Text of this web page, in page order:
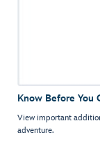
Know Before You
View important
adventure.